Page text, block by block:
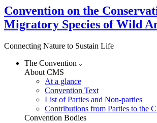
Convention on the
Migratory Species of Wild
Connecting Nature to Sustain Life
The Convention
About CMS
At a glance
Convention Text
List of Parties and Non-parties
Contributions from Parties to the
Convention Bodies